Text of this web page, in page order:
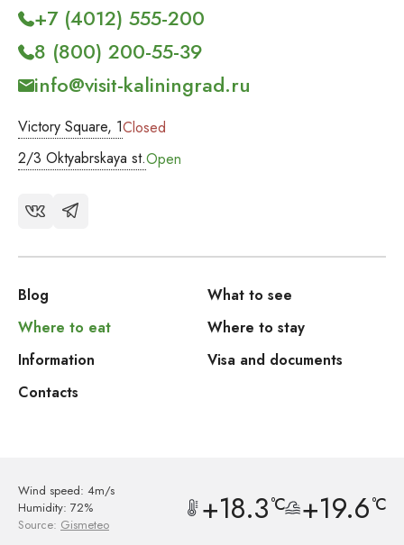
Victory Square, 1Closed
2/3 Oktyabrskaya st.Open
+7 (4012) 555-200
8 (800) 200-55-39
info@visit-kaliningrad.ru
Blog
What to see
Where to eat
Where to stay
Information
Visa and documents
Contacts
Wind speed: 4m/s
Humidity: 72%
Source: Gismeteo +18.3°C +19.6°C